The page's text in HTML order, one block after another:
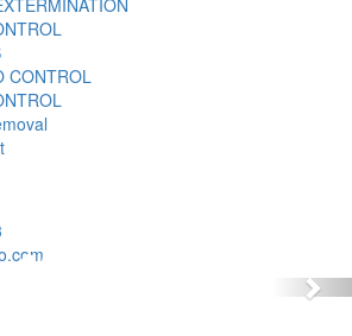
CONTROL